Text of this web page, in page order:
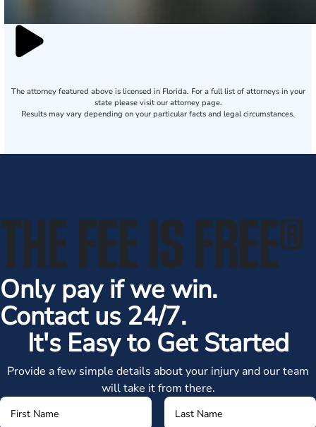
The attorney featured above is licensed in Florida. For a full list of attorneys in your
state please visit our attorney page.
Results may vary depending on your particular facts and legal circumstances.
THE FEE IS FREE®
Only pay if we win.
Contact us 24/7.
It's Easy to Get Started
Provide a few simple details about your injury and our team
will take it from there.